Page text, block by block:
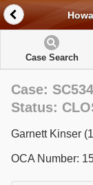
Case Search
Case:
Status:
Garnett Kinser
OCA Number: